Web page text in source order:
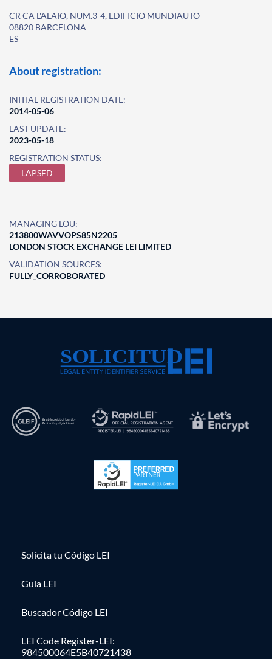
CR CA L'ALAIO, NUM.3-4, EDIFICIO MUNDIAUTO
08820 BARCELONA
ES
About registration:
INITIAL REGISTRATION DATE:
2014-05-06
LAST UPDATE:
2023-05-18
REGISTRATION STATUS:
LAPSED
MANAGING LOU:
213800WAVVOPS85N2205
LONDON STOCK EXCHANGE LEI LIMITED
VALIDATION SOURCES:
FULLY_CORROBORATED
Solícita tu Código LEI
Guía LEI
Buscador Código LEI
LEI Code Register-LEI:
984500064E5B40721438